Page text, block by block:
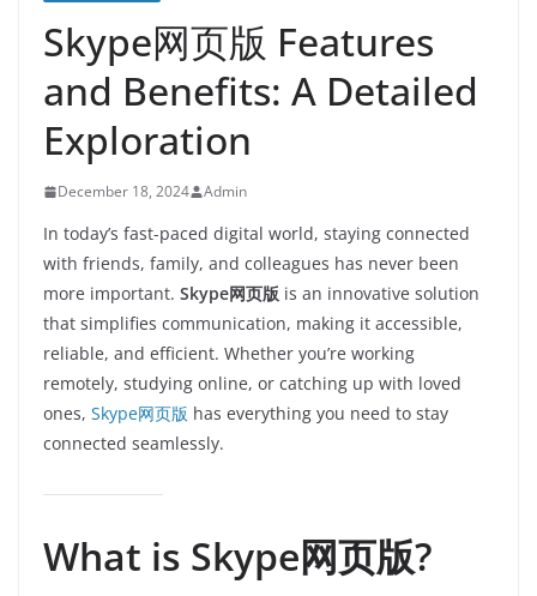
Skype网页版 Features
and Benefits: A Detailed
Exploration
December 18, 2024 Admin
In today’s fast-paced digital world, staying connected
with friends, family, and colleagues has never been
more important. Skype网页版 is an innovative solution
that simplifies communication, making it accessible,
reliable, and efficient. Whether you’re working
remotely, studying online, or catching up with loved
ones, Skype网页版 has everything you need to stay
connected seamlessly.
What is Skype网页版?